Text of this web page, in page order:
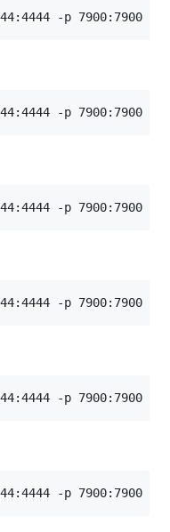
-p 7900:7900 --
-p 7900:7900 --
-p 7900:7900 --
-p 7900:7900 --
-p 7900:7900 --
-p 7900:7900 --